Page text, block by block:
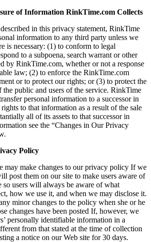
of Information RinkTime.com Collects
in this privacy statement, RinkTime
information to any third party unless we
is necessary: (1) to conform to legal
to a subpoena, search warrant or other
by RinkTime.com, whether or not a response
law; (2) to enforce the RinkTime.com
or to protect our rights; or (3) to protect the
the public and users of the service. RinkTime
personal information to a successor in
to that information as a result of the sale
all of its assets to that successor in
see the “Changes in Our Privacy
Policy
may make changes to our privacy policy If we
post them on our site to make users aware of
so users will always be aware of what
how we use it, and when we may disclose it.
minor changes to the policy when she or he
changes have been posted If, however, we
personally identifiable information in a
from that stated at the time of collection
a notice on our Web site for 30 days.